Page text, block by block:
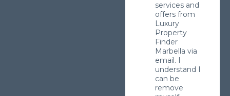
services and
offers from
Luxury
Property
Finder
Marbella via
email. I
understand I
can be
remove